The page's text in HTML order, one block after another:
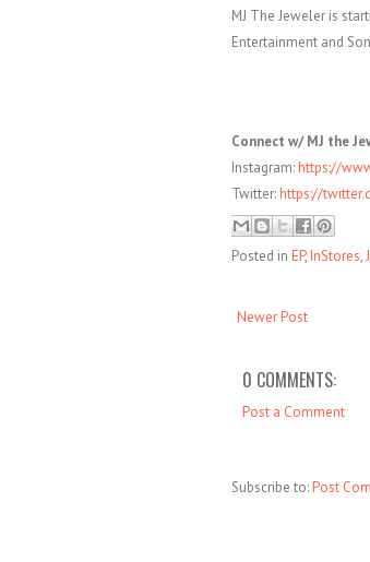
MJ The Jeweler is
Entertainment and
Connect w/ MJ the
Instagram: https://
Twitter: https://
Posted in EP, InStores,
Newer Post
0 COMMENTS:
Post a Comment
Subscribe to: Post